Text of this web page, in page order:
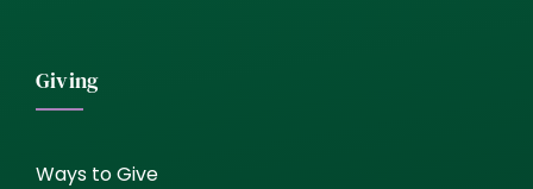
Giving
Ways to Give